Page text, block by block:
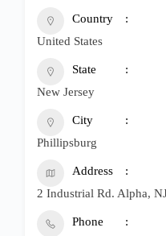
Country
United States
State
New Jersey
City
Phillipsburg
Address
2 Industrial Rd. Alpha,
Phone